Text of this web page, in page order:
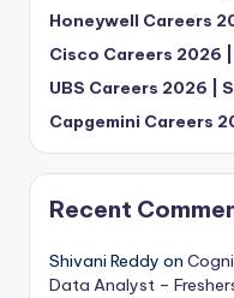
Honeywell Careers
Cisco Careers 2026
UBS Careers 2026 |
Capgemini Careers
Recent
Shivani Reddy on
Data Analyst –